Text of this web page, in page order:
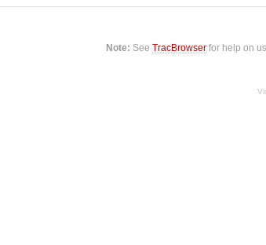
Note: SeeTracBrowser for help on